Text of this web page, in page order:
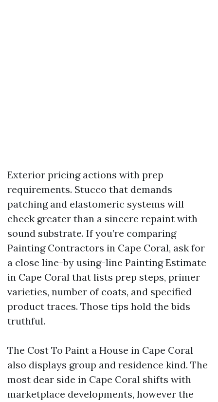
Exterior pricing actions with prep
requirements. Stucco that demands
patching and elastomeric systems will
check greater than a sincere repaint with
sound substrate. If you’re comparing
Painting Contractors in Cape Coral, ask for
a close line-by using-line Painting Estimate
in Cape Coral that lists prep steps, primer
varieties, number of coats, and specified
product traces. Those tips hold the bids
truthful.
The Cost To Paint a House in Cape Coral
also displays group and residence kind. The
most dear side in Cape Coral shifts with
marketplace developments, however the